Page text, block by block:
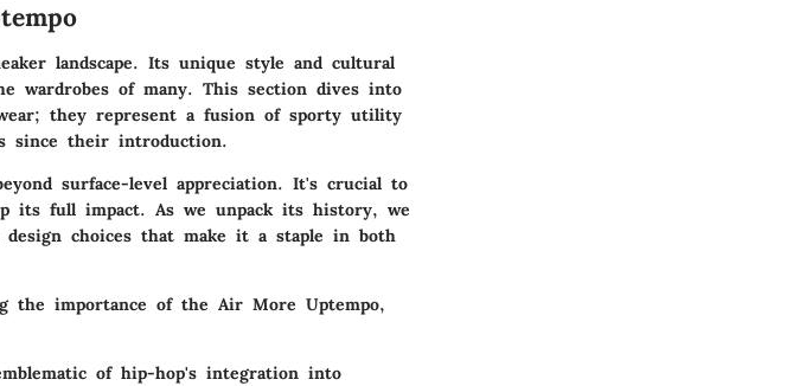
landscape. Its unique style and cultural
wardrobes of many. This section dives into
they represent a fusion of sporty utility
since their introduction.
surface-level appreciation. It's crucial to
its full impact. As we unpack its history, we
choices that make it a staple in both
the importance of the Air More Uptempo,
of hip-hop's integration into